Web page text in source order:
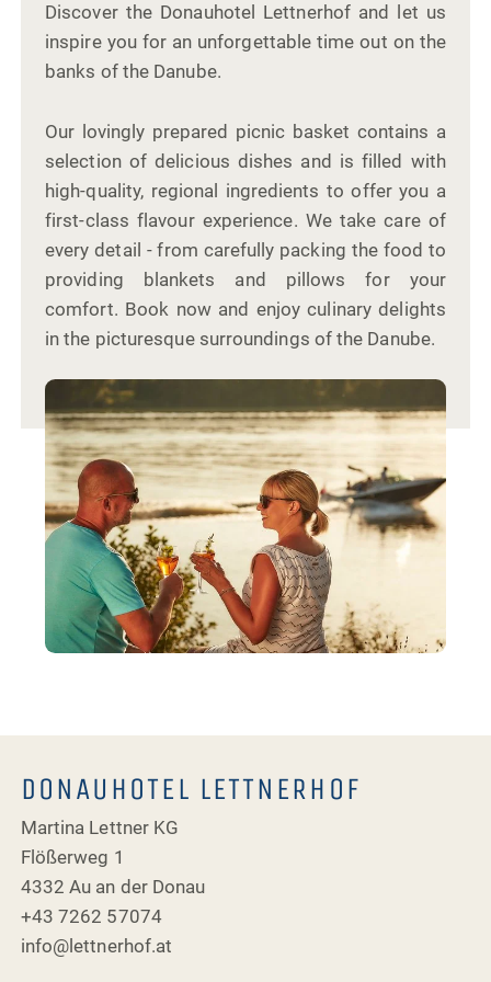
Discover the Donauhotel Lettnerhof and let us
inspire you for an unforgettable time out on the
banks of the Danube.
Our lovingly prepared picnic basket contains a
selection of delicious dishes and is filled with
high-quality, regional ingredients to offer you a
first-class flavour experience. We take care of
every detail - from carefully packing the food to
providing blankets and pillows for your
comfort. Book now and enjoy culinary delights
in the picturesque surroundings of the Danube.
DONAUHOTEL LETTNERHOF
Martina Lettner KG
Flößerweg 1
4332 Au an der Donau
+43 7262 57074
info@lettnerhof.at